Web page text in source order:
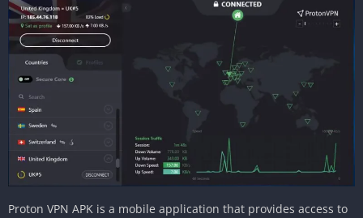
Proton VPN APK is a mobile application that provides access to